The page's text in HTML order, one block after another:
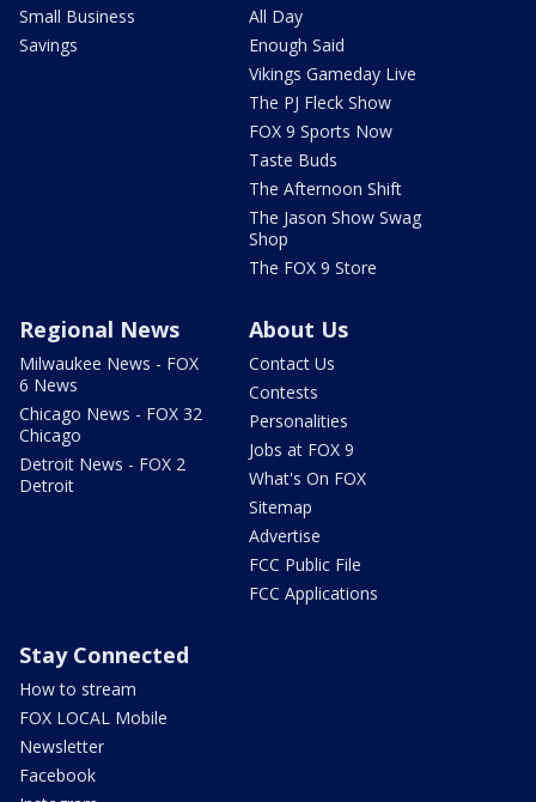
Small Business
Savings
All Day
Enough Said
Vikings Gameday Live
The PJ Fleck Show
FOX 9 Sports Now
Taste Buds
The Afternoon Shift
The Jason Show Swag
Shop
The FOX 9 Store
Regional News
Milwaukee News - FOX
6 News
Chicago News - FOX 32
Chicago
Detroit News - FOX 2
Detroit
About Us
Contact Us
Contests
Personalities
Jobs at FOX 9
What's On FOX
Sitemap
Advertise
FCC Public File
FCC Applications
Stay Connected
How to stream
FOX LOCAL Mobile
Newsletter
Facebook